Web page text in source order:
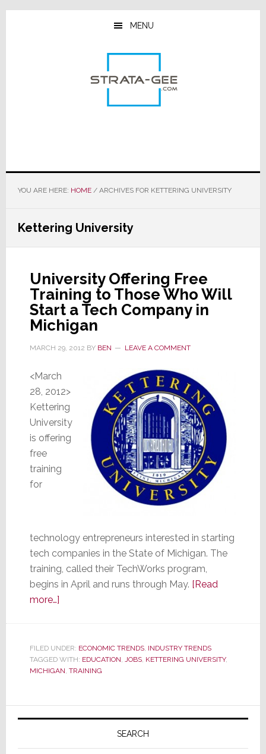
Skip
Skip
Skip
MENU
YOU ARE HERE: HOME /ARCHIVES FOR KETTERING UNIVERSITY
Kettering University
University Offering Free
Training to Those Who Will
Start a Tech Company in
Michigan
MARCH 29, 2012 BY BEN LEAVE A COMMENT
<March
28, 2012>
Kettering
University
is offering
free
training
for
technology entrepreneurs interested in starting
tech companies in the State of Michigan. The
training, called their TechWorks program,
begins in April and runs through May. [Read
more…]about
Free
Training
to
Who
Will
FILED UNDER: ECONOMIC TRENDS, INDUSTRY TRENDS
TAGGED WITH: EDUCATION JOBS, KETTERING UNIVERSITY,
MICHIGAN TRAINING
Primary
SEARCH